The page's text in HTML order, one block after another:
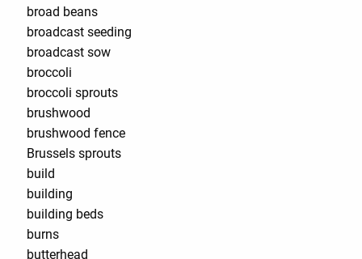
broad beans
broadcast seeding
broadcast sow
broccoli
broccoli sprouts
brushwood
brushwood fence
Brussels sprouts
build
building
building beds
burns
butterhead